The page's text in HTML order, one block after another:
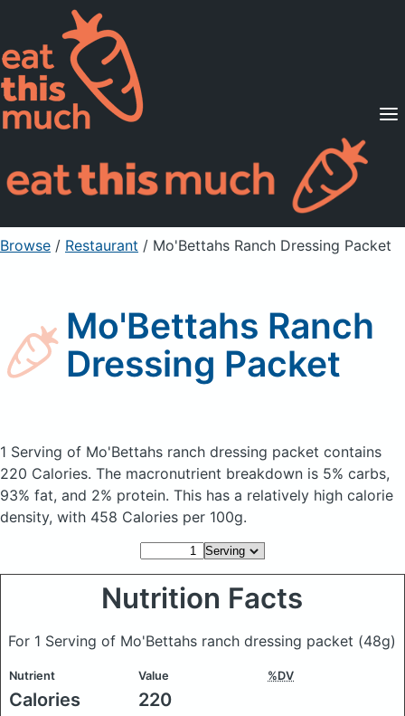
Supported Diets
Pricing
For Professionals
Sign Up Already a member? Sign in
Browse / Restaurant / Mo'Bettahs Ranch Dressing Packet
Mo'Bettahs Ranch
Dressing Packet
1 Serving of Mo'Bettahs ranch dressing packet contains
220 Calories. The macronutrient breakdown is 5% carbs,
93% fat, and 2% protein. This has a relatively high calorie
density, with 458 Calories per 100g.
Nutrition Facts
For 1 Serving of Mo'Bettahs ranch dressing packet (48g)
Nutrient Value %DV
Calories 220